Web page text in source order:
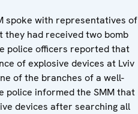
spoke with representatives of
had received two bomb
police officers reported that
of explosive devices at Lviv
of the branches of a well-
police informed the SMM that
devices after searching all